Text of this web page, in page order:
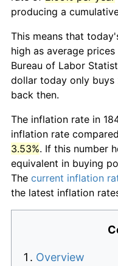
producing a
This means that
high as average
Bureau of Labor
dollar today only
back then.
The inflation rate in
inflation rate
3.53%. If this number
equivalent in buying
The current inflation
the latest inflation
Overview